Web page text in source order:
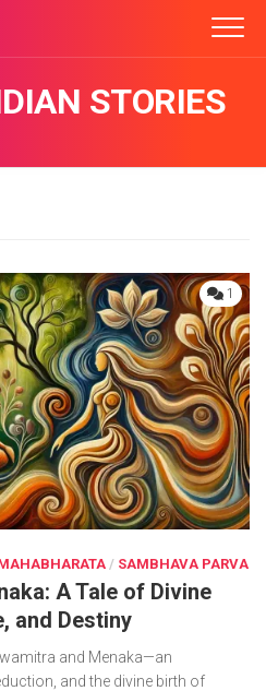
STORIES
1
/ SAMBHAVA PARVA
A Tale of Divine
and Destiny
and Menaka—an
and the divine birth of